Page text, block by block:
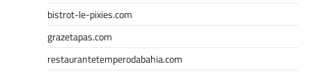
bistrot-le-pixies.com
grazetapas.com
restaurantetemperodabahia.com